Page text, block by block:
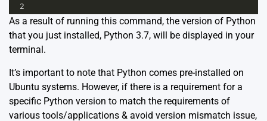
2
As a result of running this command, the version of Python
that you just installed, Python 3.7, will be displayed in your
terminal.
It’s important to note that Python comes pre-installed on
Ubuntu systems. However, if there is a requirement for a
specific Python version to match the requirements of
various tools/applications & avoid version mismatch issue,